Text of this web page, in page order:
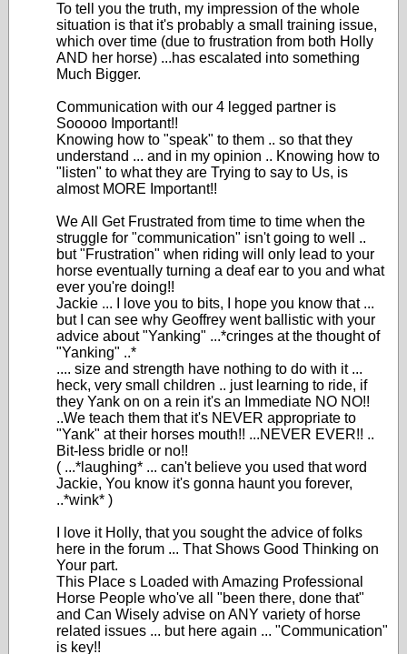
To tell you the truth, my impression of the whole
situation is that it's probably a small training issue,
which over time (due to frustration from both Holly
AND her horse) ...has escalated into something
Much Bigger.
Communication with our 4 legged partner is
Sooooo Important!!
Knowing how to "speak" to them .. so that they
understand ... and in my opinion .. Knowing how to
"listen" to what they are Trying to say to Us, is
almost MORE Important!!
We All Get Frustrated from time to time when the
struggle for "communication" isn't going to well ..
but "Frustration" when riding will only lead to your
horse eventually turning a deaf ear to you and what
ever you're doing!!
Jackie ... I love you to bits, I hope you know that ...
but I can see why Geoffrey went ballistic with your
advice about "Yanking" ...*cringes at the thought of
"Yanking" ..*
.... size and strength have nothing to do with it ...
heck, very small children .. just learning to ride, if
they Yank on on a rein it's an Immediate NO NO!!
..We teach them that it's NEVER appropriate to
"Yank" at their horses mouth!! ...NEVER EVER!! ..
Bit-less bridle or no!!
( ...*laughing* ... can't believe you used that word
Jackie, You know it's gonna haunt you forever,
..*wink* )
I love it Holly, that you sought the advice of folks
here in the forum ... That Shows Good Thinking on
Your part.
This Place s Loaded with Amazing Professional
Horse People who've all "been there, done that"
and Can Wisely advise on ANY variety of horse
related issues ... but here again ... "Communication"
is key!!